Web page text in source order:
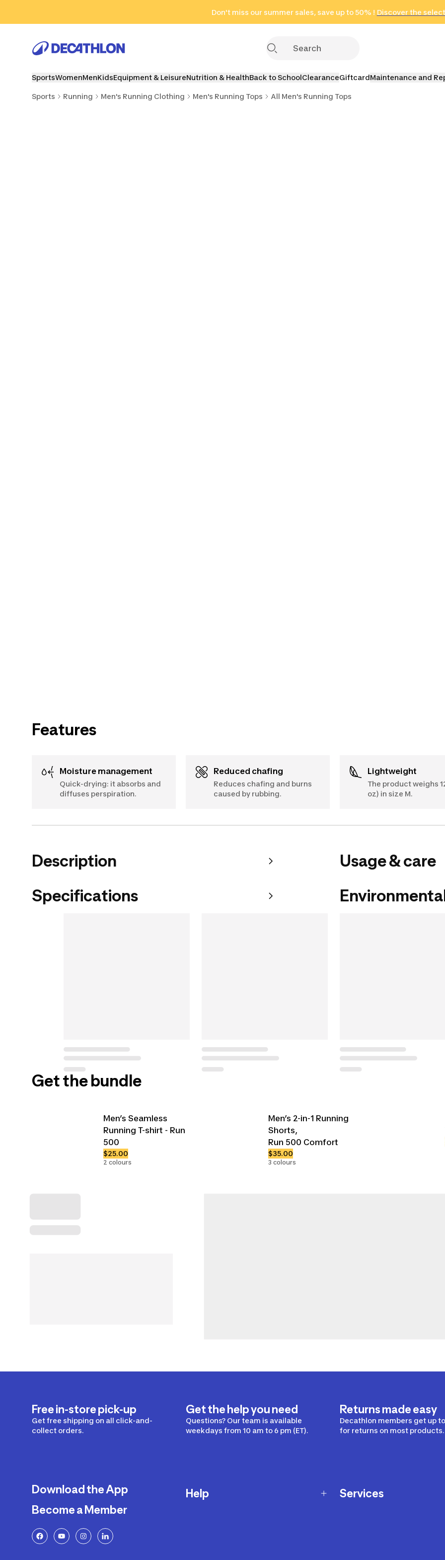
Don't miss our summer sales, save up to 50% ! Discover the
in only 2 hours!
(Select Areas)
Click here
SportsWomenMenKidsEquipment & LeisureNutrition & HealthBack to SchoolClearanceGiftcardMaintenance and
Sports Running Men's Running Clothing Men's Running Tops All Men's Running Tops
Features
Moisture management
Quick-drying: it absorbs and
diffuses perspiration.
Reduced chafing
Reduces chafing and burns
caused by rubbing.
Lightweight
The product weighs
oz) in size M.
Description
Specifications
Usage & care
Get the bundle
Men’s Seamless
Running T-shirt - Run
500
$25.00
2 colours
Men’s 2-in-1 Running
Shorts,
Run 500 Comfort
$35.00
3 colours
Free in-store pick-up
Get free shipping on all click-and-
collect orders.
Get the help you need
Questions? Our team is available
weekdays from 10 am to 6 pm (ET).
Returns made easy
Decathlon members get up
for returns on most products.
Download the App
Become a Member
Help Services